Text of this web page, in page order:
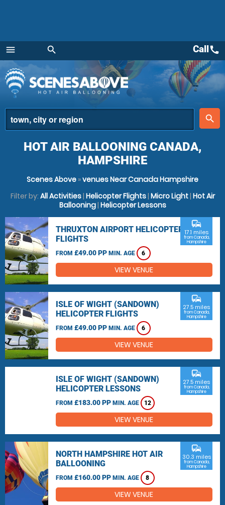
menu
Menu
search
place
search
Callcall
HOT AIR BALLOONING CANADA,
HAMPSHIRE
Scenes Above »venues Near Canada Hampshire
Filter by: All Activities| Helicopter Flights| Micro Light| Hot Air
Ballooning| Helicopter Lessons
THRUXTON AIRPORT HELICOPTER
FLIGHTS
FROM £49.00 PP MIN. AGE 6
commute
17.1 miles
from Canada,
Hampshire
VIEW VENUE
ISLE OF WIGHT (SANDOWN)
HELICOPTER FLIGHTS
FROM £49.00 PP MIN. AGE 6
commute
27.5 miles
from Canada,
Hampshire
VIEW VENUE
ISLE OF WIGHT (SANDOWN)
HELICOPTER LESSONS
FROM £183.00 PP MIN. AGE 12
commute
27.5 miles
from Canada,
Hampshire
VIEW VENUE
NORTH HAMPSHIRE HOT AIR
BALLOONING
FROM £160.00 PP MIN. AGE 8
commute
30.3 miles
from Canada,
Hampshire
VIEW VENUE